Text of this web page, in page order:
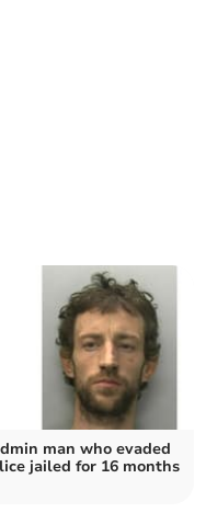
man who evaded
jailed for 16 months